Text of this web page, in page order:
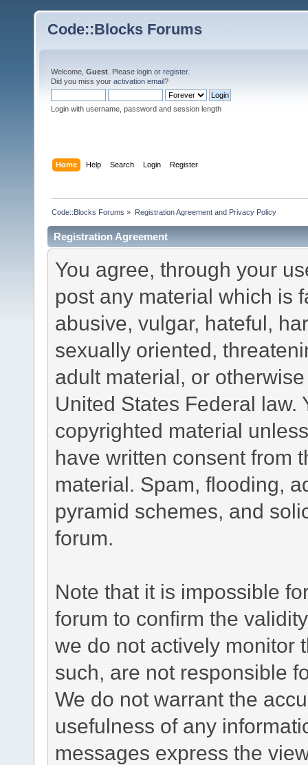
Code::Blocks Forums
Welcome, Guest . Please login or register.
Did you miss your activation email?
Login with username, password and session length
Home Help Search Login Register
Code::Blocks Forums » Registration Agreement and Privacy Policy
Registration Agreement
You agree, through your
post any material which is
abusive, vulgar, hateful,
sexually oriented,
adult material, or
United States Federal law.
copyrighted material
have written consent from
material. Spam, flooding,
pyramid schemes, and
forum.
Note that it is impossible
forum to confirm the
we do not actively monitor
such, are not responsible
We do not warrant the
usefulness of any
messages express the